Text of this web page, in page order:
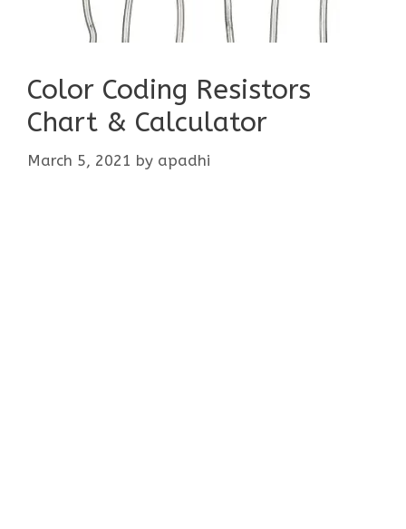
Color Coding Resistors
Chart & Calculator
March 5, 2021 by apadhi